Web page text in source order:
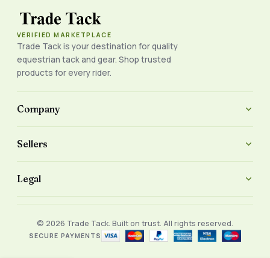
VERIFIED MARKETPLACE
Trade Tack is your destination for quality
equestrian tack and gear. Shop trusted
products for every rider.
Company
Sellers
Legal
© 2026 Trade Tack. Built on trust. All rights reserved.
SECURE PAYMENTS